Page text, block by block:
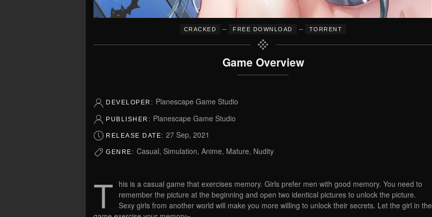
CRACKED – FREE DOWNLOAD – TORRENT
Game Overview
DEVELOPER: Planescape Game Studio
PUBLISHER: Planescape Game Studio
RELEASE DATE: 27 Sep, 2021
GENRE: Casual, Simulation, Anime, Mature, Nudity
T his is a casual game that exercises memory. Girls prefer men with good memory. You need to
remember the picture at the beginning and open two identical pictures to unlock the picture.
Sexy girls from another world will make you more willing to unlock their secrets. Let the girl in the